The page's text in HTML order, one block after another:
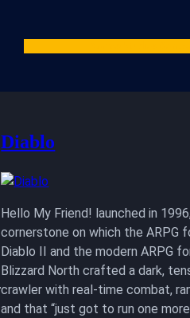
Diablo
Hello My Friend! launched in
cornerstone on which the ARPG
Diablo II and the modern ARPG
Blizzard North crafted a dark,
crawler with real-time combat,
and that “just got to run one